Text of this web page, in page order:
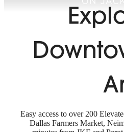
Easy access to over 200
Dallas Farmers Market,